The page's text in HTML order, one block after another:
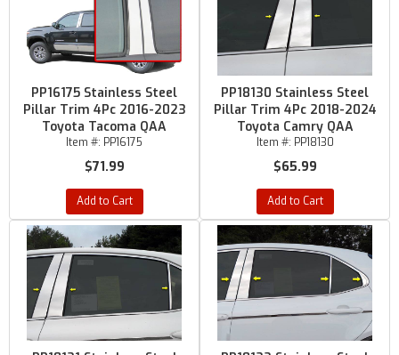
PP16175 Stainless Steel
Pillar Trim 4Pc 2016-2023
Toyota Tacoma QAA
Item #: PP16175
$71.99
Add to Cart
PP18130 Stainless Steel
Pillar Trim 4Pc 2018-2024
Toyota Camry QAA
Item #: PP18130
$65.99
Add to Cart